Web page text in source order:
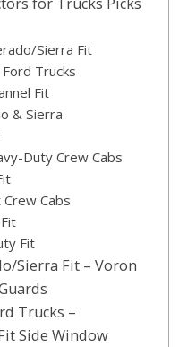
Sierra Fit
Trucks
Fit
& Sierra
Duty Crew Cabs
Cabs
Fit
Sierra Fit – Voron
Trucks –
Side Window